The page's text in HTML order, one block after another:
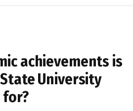
achievements is
University